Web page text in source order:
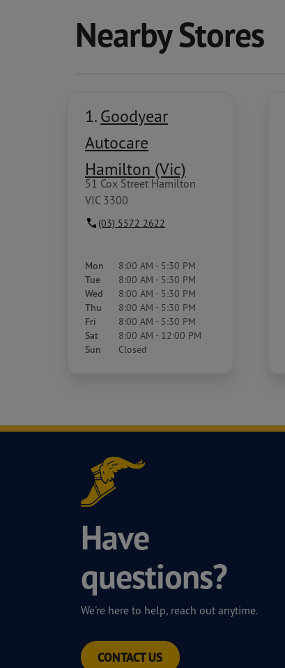
Nearby Stores
1. Goodyear
Autocare
Hamilton (Vic)
51 Cox Street Hamilton
VIC 3300
(03) 5572 2622
Mon 8:00 AM - 5:30 PM
Tue 8:00 AM - 5:30 PM
Wed 8:00 AM - 5:30 PM
Thu 8:00 AM - 5:30 PM
Fri 8:00 AM - 5:30 PM
Sat 8:00 AM - 12:00 PM
Sun Closed
Have
questions?
We're here to help, reach out anytime.
CONTACT US